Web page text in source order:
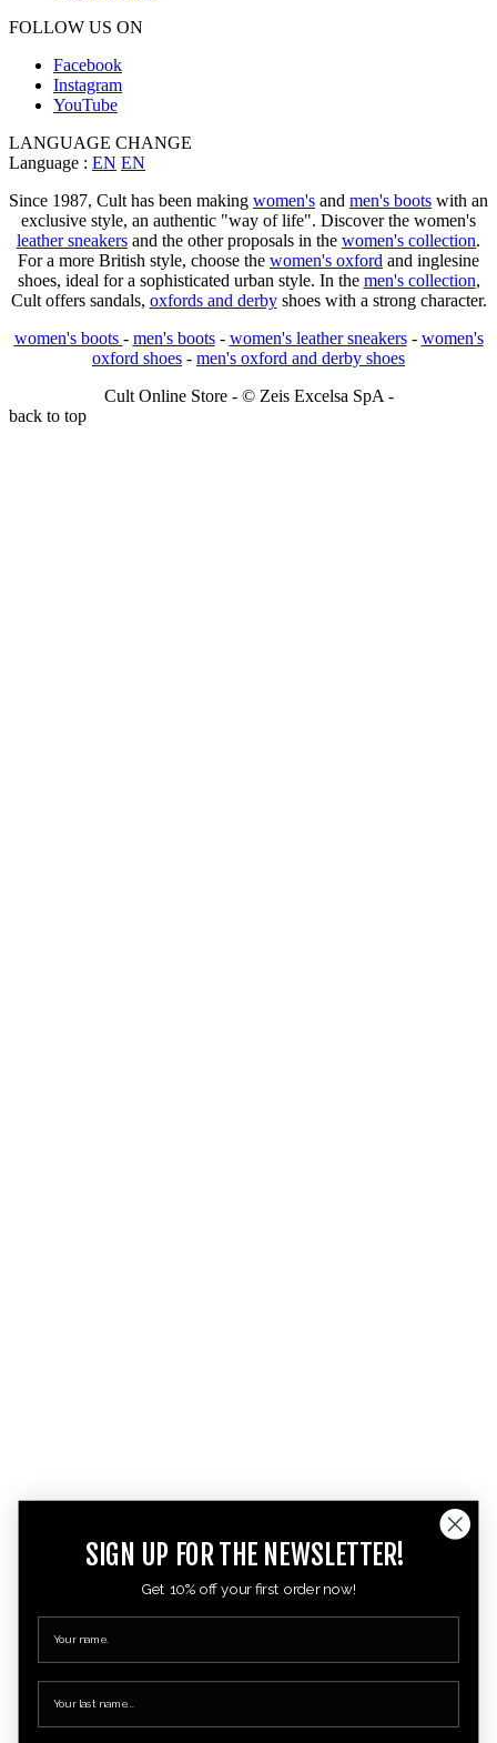
FOLLOW US ON
Facebook
Instagram
YouTube
LANGUAGE CHANGE
Language : EN EN
Since 1987, Cult has been making women's and men's boots with an
exclusive style, an authentic "way of life". Discover the women's
leather sneakers and the other proposals in the women's collection.
For a more British style, choose the women's oxford and inglesine
shoes, ideal for a sophisticated urban style. In the men's collection,
Cult offers sandals, oxfords and derbyshoes with a strong character.
women's boots - men's boots- women's leather sneakers- women's
oxford shoes - men's oxford and derby shoes
Cult Online Store - © Zeis Excelsa SpA -
back to top
SIGN UP FOR THE NEWSLETTER!
Get 10% off your first order now!